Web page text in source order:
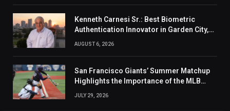
Kenneth Carnesi Sr.: Best Biometric
Authentication Innovator in Garden City,
AUGUST 6, 2026
San Francisco Giants’ Summer Matchup
Highlights the Importance of the MLB
JULY 29, 2026